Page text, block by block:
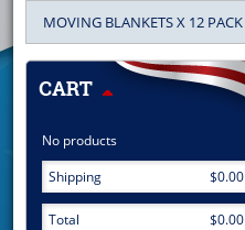
MOVING BLANKETS X 12 PACK
No products
Shipping
$0.00
Total
$0.00